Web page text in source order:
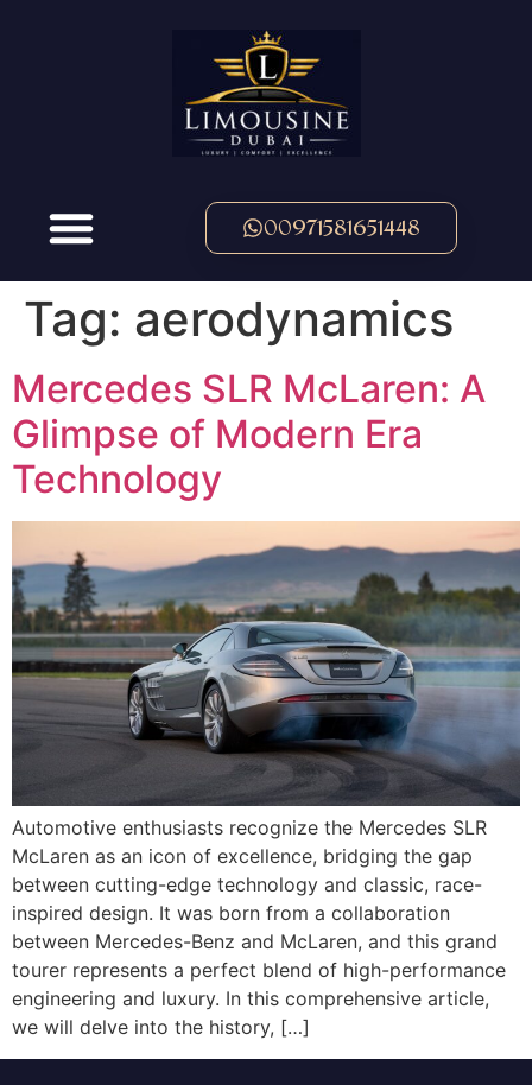
00971581651448
Tag: aerodynamics
Mercedes SLR McLaren: A
Glimpse of Modern Era
Technology
Automotive enthusiasts recognize the Mercedes SLR
McLaren as an icon of excellence, bridging the gap
between cutting-edge technology and classic, race-
inspired design. It was born from a collaboration
between Mercedes-Benz and McLaren, and this grand
tourer represents a perfect blend of high-performance
engineering and luxury. In this comprehensive article,
we will delve into the history, […]